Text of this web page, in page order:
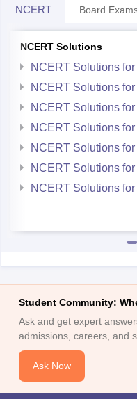
NCERT Board
NCERT Solutions
NCERT Solutions
NCERT Solutions
NCERT Solutions
NCERT Solutions
NCERT Solutions
NCERT Solutions
NCERT Solutions
Student Community:
Ask and get expert
admissions, careers, and
Ask Now